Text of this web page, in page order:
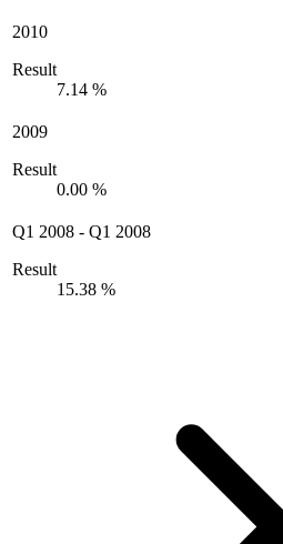
2010
Result
7.14 %
2009
Result
0.00 %
Q1 2008 - Q1 2008
Result
15.38 %